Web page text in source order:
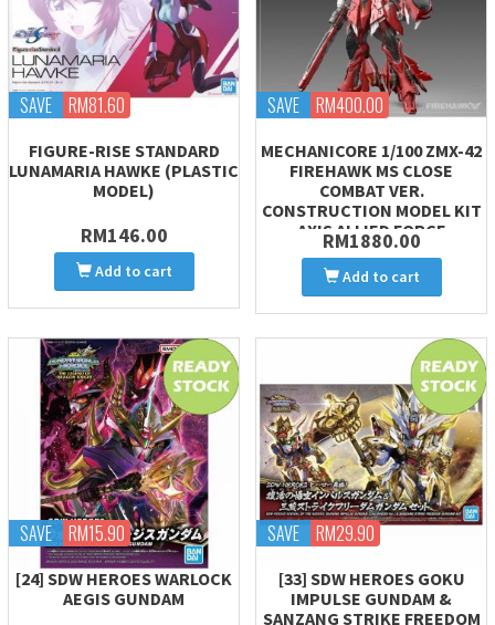
SAVE RM81.60
FIGURE-RISE STANDARD
LUNAMARIA HAWKE (PLASTIC
MODEL)
RM146.00
Add to cart
SAVE RM400.00
MECHANICORE 1/100 ZMX-42
FIREHAWK MS CLOSE
COMBAT VER.
CONSTRUCTION MODEL KIT
AXIS ALLIED FORCE
RM1880.00
Add to cart
SAVE RM15.90
[24] SDW HEROES WARLOCK
AEGIS GUNDAM
SAVE RM29.90
[33] SDW HEROES GOKU
IMPULSE GUNDAM &
SANZANG STRIKE FREEDOM